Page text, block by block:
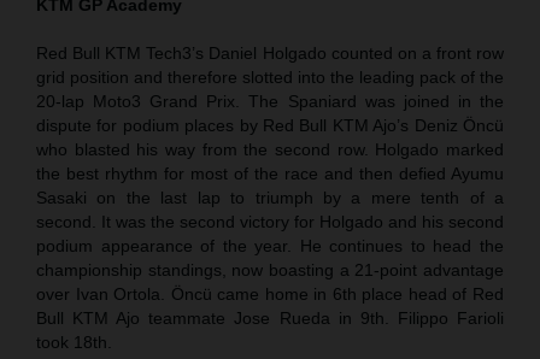
KTM GP Academy
Red Bull KTM Tech3’s Daniel Holgado counted on a front row
grid position and therefore slotted into the leading pack of the
20-lap Moto3 Grand Prix. The Spaniard was joined in the
dispute for podium places by Red Bull KTM Ajo’s Deniz Öncü
who blasted his way from the second row. Holgado marked
the best rhythm for most of the race and then defied Ayumu
Sasaki on the last lap to triumph by a mere tenth of a
second. It was the second victory for Holgado and his second
podium appearance of the year. He continues to head the
championship standings, now boasting a 21-point advantage
over Ivan Ortola. Öncü came home in 6th place head of Red
Bull KTM Ajo teammate Jose Rueda in 9th. Filippo Farioli
took 18th.